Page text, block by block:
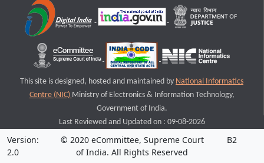
This site is designed, hosted and maintained by National Informatics
Centre (NIC) Ministry of Electronics & Information Technology,
Government of India.
Last Reviewed and Updated on : 09-08-2026
Version:
2.0
© 2020 eCommittee, Supreme Court
of India. All Rights Reserved
B2